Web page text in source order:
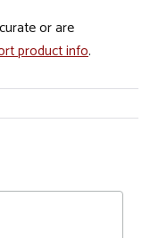
or are
product info.